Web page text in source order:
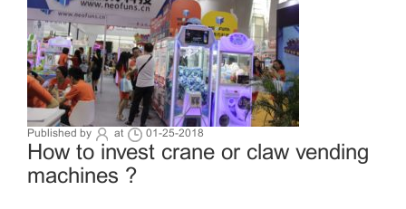
Published by at 01-25-2018
How to invest crane or claw vending
machines ?